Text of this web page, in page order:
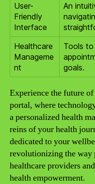
User-
Friendly
Interface
An
Healthcare
Manageme
nt
Tools
goals.
Experience the future
portal, where
a personalized health
reins of your health
dedicated to your
revolutionizing the way
healthcare providers
health empowerment.